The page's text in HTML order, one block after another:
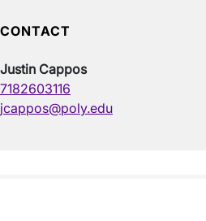
CONTACT
Justin Cappos
7182603116
jcappos@poly.edu